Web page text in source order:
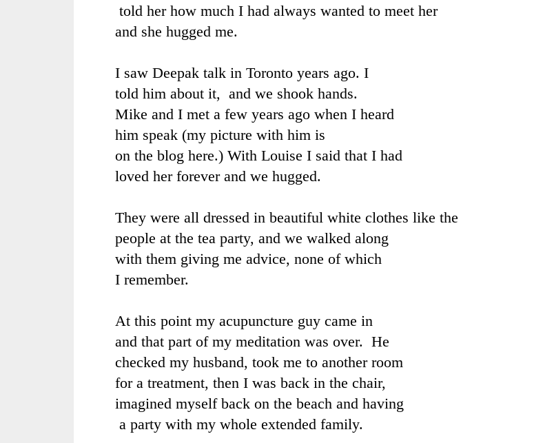
told her how much I had always wanted to meet her
and she hugged me.
I saw Deepak talk in Toronto years ago. I
told him about it, and we shook hands.
Mike and I met a few years ago when I heard
him speak (my picture with him is
on the blog here.) With Louise I said that I had
loved her forever and we hugged.
They were all dressed in beautiful white clothes like the
people at the tea party, and we walked along
with them giving me advice, none of which
I remember.
At this point my acupuncture guy came in
and that part of my meditation was over. He
checked my husband, took me to another room
for a treatment, then I was back in the chair,
imagined myself back on the beach and having
a party with my whole extended family.